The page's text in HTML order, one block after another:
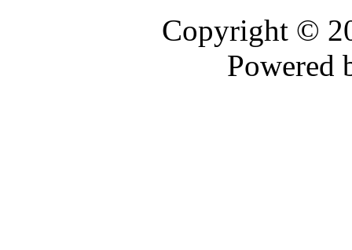
Copyright ©
Powered